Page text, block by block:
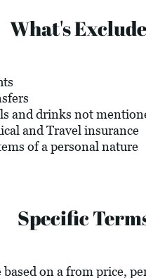
What's
and drinks not
and Travel insurance
of a personal nature
Specific
based on a from price,